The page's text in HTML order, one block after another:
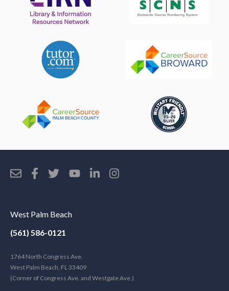
West Palm Beach
(561) 586-0121
1764 North Congress Ave.
West Palm Beach, FL 33409
(Corner of Congress Ave. and Westgate Ave.)